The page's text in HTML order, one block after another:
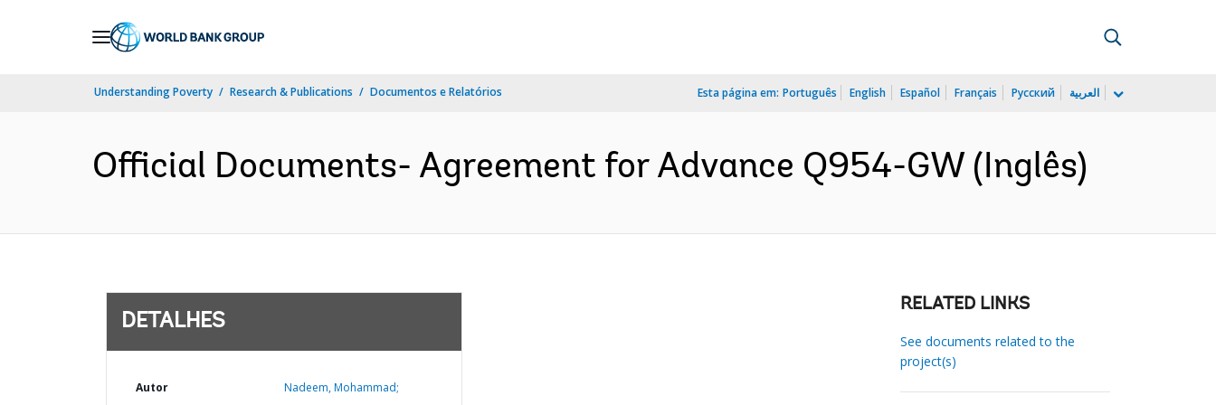
Understanding Poverty Research & Publications Documentos e Relatórios Esta página em: Português English Español Français Русский العربية
Official Documents- Agreement for Advance Q954-GW (Inglês)
DETALHES
Autor Nadeem, Mohammad;
RELATED LINKS
See documents related to the
project(s)